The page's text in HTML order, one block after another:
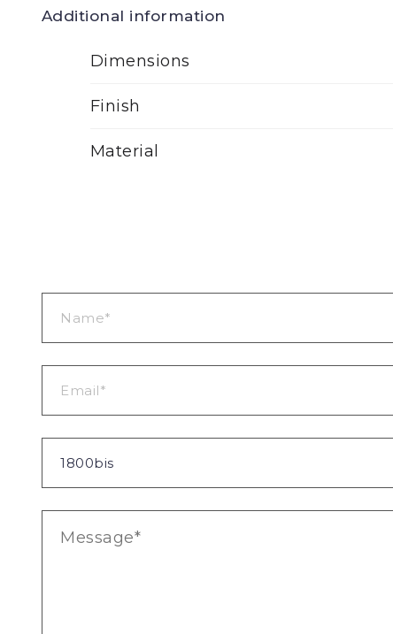
Additional information
Dimensions
Finish
Material